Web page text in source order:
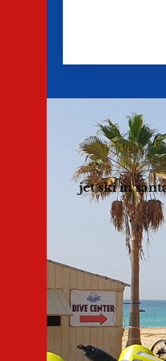
jet ski in